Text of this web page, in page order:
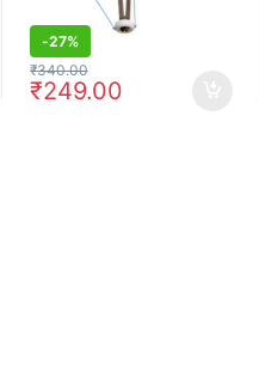
-27%
₹249.00
₹340.00